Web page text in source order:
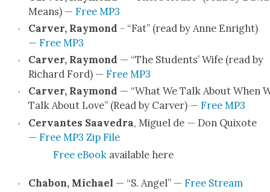
Means) — Free MP3
Carv­er, Ray­mond - “Fat” (read by Anne Enright)
— Free MP3
Carv­er, Ray­mond — “The Stu­dents’ Wife (read by
Richard Ford) — Free MP3
Carv­er, Ray­mond — “What We Talk About When
Talk About Love” (Read by Carv­er) — Free MP3
Cer­vantes Saave­dra, Miguel de — Don Quixote
— Free MP3 Zip File
Free eBook avail­able here
Chabon, Michael — “S. Angel” — Free Stream